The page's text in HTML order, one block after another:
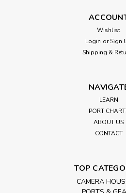
Wishlist
Login or Sign
Shipping &
LEARN
PORT
ABOUT US
CONTACT
TOP
CAMERA